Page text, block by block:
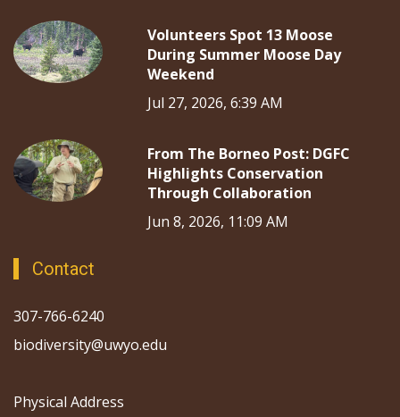
Volunteers Spot 13 Moose
During Summer Moose Day
Weekend
Jul 27, 2026, 6:39 AM
From The Borneo Post: DGFC
Highlights Conservation
Through Collaboration
Jun 8, 2026, 11:09 AM
Contact
307-766-6240
biodiversity@uwyo.edu
Physical Address